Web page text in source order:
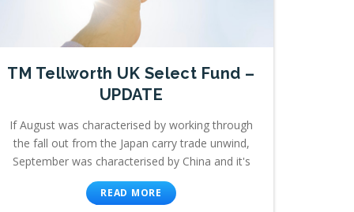
TM Tellworth UK Select Fund –
UPDATE
If August was characterised by working through
the fall out from the Japan carry trade unwind,
September was characterised by China and it's
READ MORE